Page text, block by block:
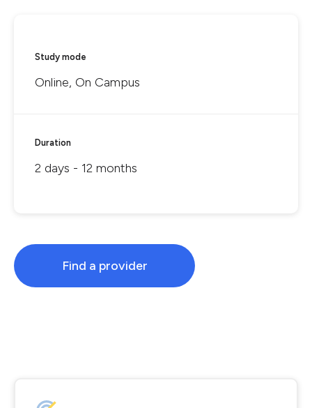
Study mode
Online, On Campus
Duration
2 days - 12 months
Find a provider